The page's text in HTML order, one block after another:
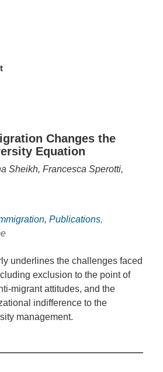
Changes the
Equation
Sheikh, Francesca Sperotti,
, Publications,
underlines the challenges faced
exclusion to the point of
migrant attitudes, and the
indifference to the
management.